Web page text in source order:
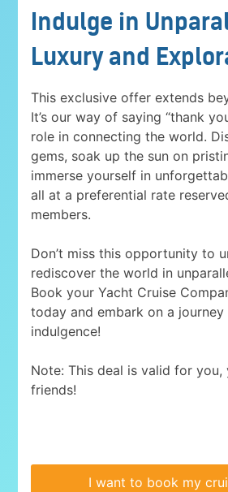
Indulge in
Luxury and
This exclusive offer extends
It’s our way of saying “thank
role in connecting the world.
gems, soak up the sun on
immerse yourself in
all at a preferential rate
members.
Don’t miss this opportunity to
rediscover the world in
Book your Yacht Cruise
today and embark on a
indulgence!
Note: This deal is valid for you,
friends!
I want to book my